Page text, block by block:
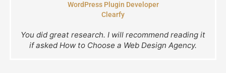
WordPress Plugin Developer
Clearfy
You did great research. I will recommend reading it
if asked How to Choose a Web Design Agency.